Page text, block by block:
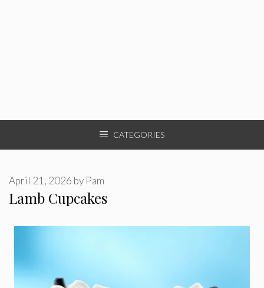
CATEGORIES
Lamb Cupcakes
April 21, 2026 by Pam